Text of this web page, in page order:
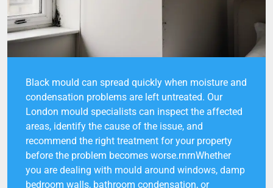
Black mould can spread quickly when moisture and
condensation problems are left untreated. Our
London mould specialists can inspect the affected
areas, identify the cause of the issue, and
recommend the right treatment for your property
before the problem becomes worse.rnrnWhether
you are dealing with mould around windows, damp
bedroom walls, bathroom condensation, or